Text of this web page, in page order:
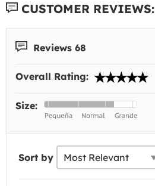
CUSTOMER REVIEWS:
Reviews 68
Overall Rating:
Size:
Sort by